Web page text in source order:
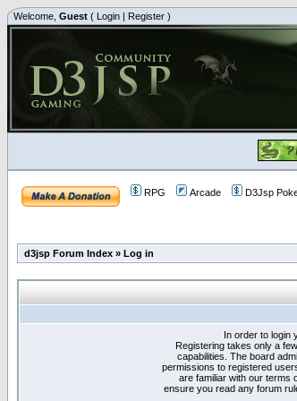
Welcome, Guest ( Login | Register )
RPG Arcade D3Jsp
d3jsp Forum Index » Log in
In order to login
Registering takes only a
capabilities. The board
permissions to registered
are familiar with our terms
ensure you read any forum